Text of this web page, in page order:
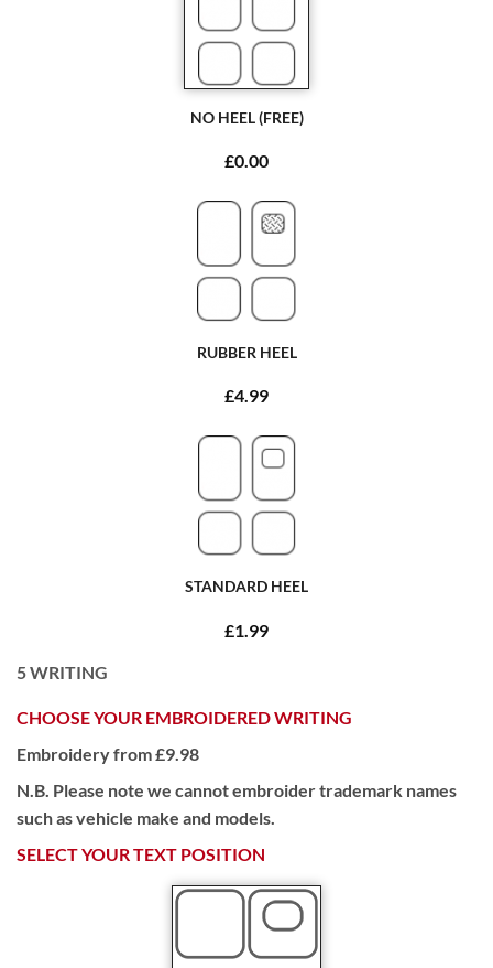
NO HEEL (FREE)
£0.00
RUBBER HEEL
£4.99
STANDARD HEEL
£1.99
5WRITING
CHOOSE YOUR EMBROIDERED WRITING
Embroidery from £9.98
N.B. Please note we cannot embroider trademark names
such as vehicle make and models.
SELECT YOUR TEXT POSITION